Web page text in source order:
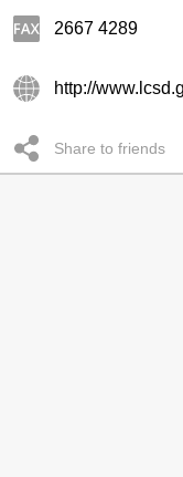
2667 4289
Share to friends